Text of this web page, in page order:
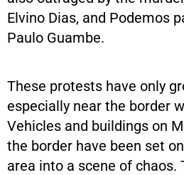
Elvino Dias, and Podemos
Paulo Guambe.
These protests have only
especially near the border
Vehicles and buildings on
the border have been set
area into a scene of chaos.